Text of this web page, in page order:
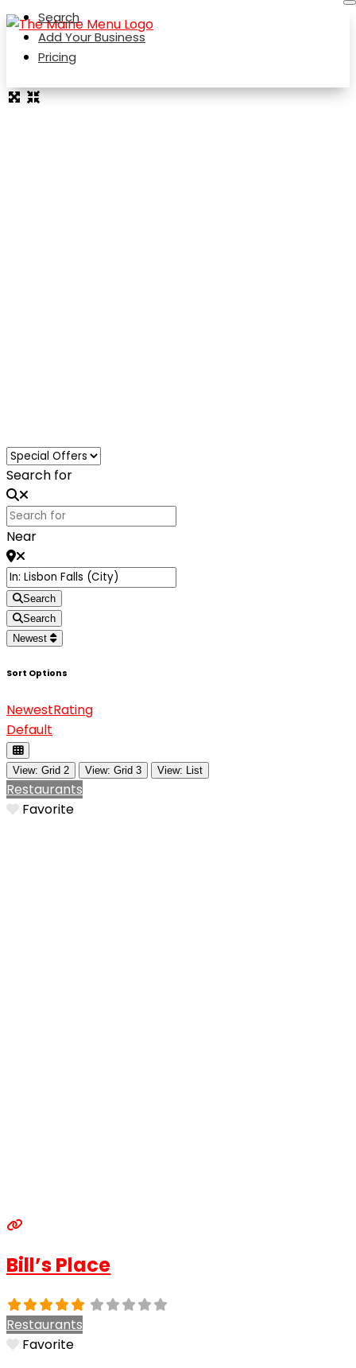
Search
Add Your Business
Pricing
Loading...
Search for
Near
Search
Search
Newest
Sort Options
NewestRating
Default
View: Grid 2 View: Grid 3 View: List
Restaurants
Favorite
Bill’s Place
Restaurants
Favorite